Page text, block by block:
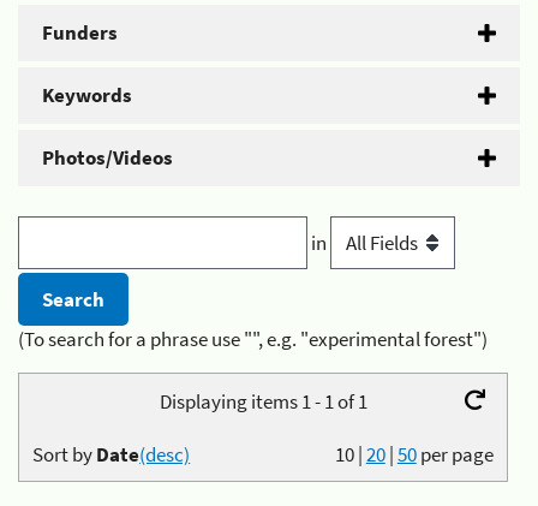
Funders
Keywords
Photos/Videos
in
(To search for a phrase use "", e.g. "experimental forest")
Displaying items 1 - 1 of 1
10|20|50per page
Sort byDate(desc)